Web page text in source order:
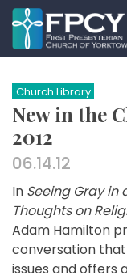
Skip
to
content
Church Library
New in the
2012
06.14.12
In Seeing Gray in
Thoughts on
Adam Hamilton
conversation
issues and offers